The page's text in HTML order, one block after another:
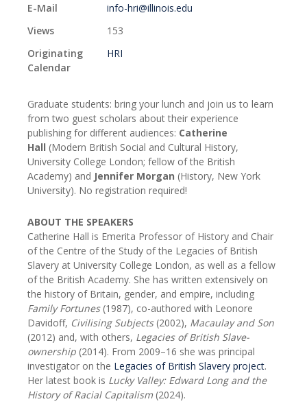
E-Mail
info-hri@illinois.edu
Views
153
Originating
Calendar
HRI
Graduate students: bring your lunch and join us to learn
from two guest scholars about their experience
publishing for different audiences: Catherine
Hall (Modern British Social and Cultural History,
University College London; fellow of the British
Academy) and Jennifer Morgan (History, New York
University). No registration required!
ABOUT THE SPEAKERS
Catherine Hall is Emerita Professor of History and Chair
of the Centre of the Study of the Legacies of British
Slavery at University College London, as well as a fellow
of the British Academy. She has written extensively on
the history of Britain, gender, and empire, including
Family Fortunes(1987), co-authored with Leonore
Davidoff, Civilising Subjects(2002), Macaulay and Son
(2012) and, with others, Legacies of British Slave-
ownership (2014). From 2009–16 she was principal
investigator on the Legacies of British Slavery project.
Her latest book is Lucky Valley: Edward Long and the
History of Racial Capitalism (2024).